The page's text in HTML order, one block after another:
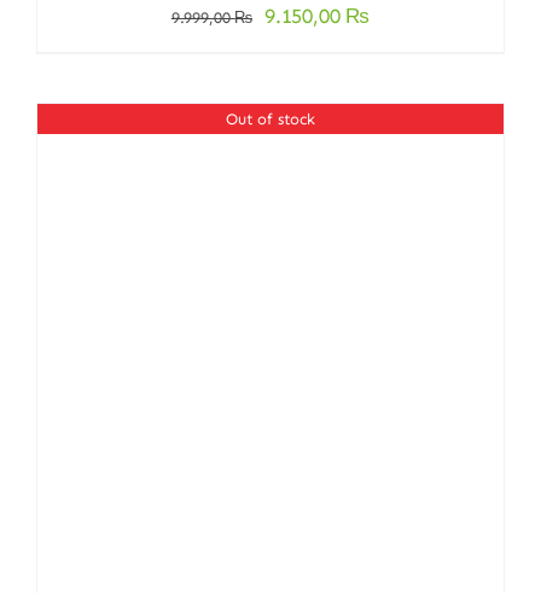
9.999,00₨
Original
9.999,00 ₨.
9.150,00 ₨Current
Out of stock